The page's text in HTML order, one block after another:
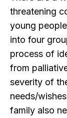
threatening
young
into four
process of
from
severity of
needs/
family also